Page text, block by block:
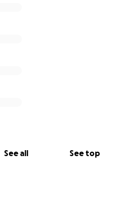
See all See top